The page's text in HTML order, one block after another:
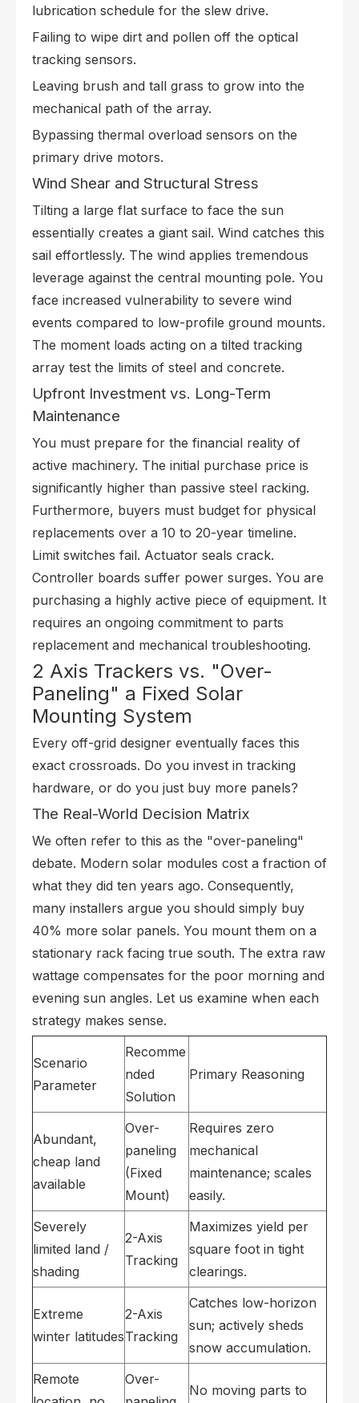
lubrication schedule for the slew drive.
Failing to wipe dirt and pollen off the optical
tracking sensors.
Leaving brush and tall grass to grow into the
mechanical path of the array.
Bypassing thermal overload sensors on the
primary drive motors.
Wind Shear and Structural Stress
Tilting a large flat surface to face the sun
essentially creates a giant sail. Wind catches this
sail effortlessly. The wind applies tremendous
leverage against the central mounting pole. You
face increased vulnerability to severe wind
events compared to low-profile ground mounts.
The moment loads acting on a tilted tracking
array test the limits of steel and concrete.
Upfront Investment vs. Long-Term
Maintenance
You must prepare for the financial reality of
active machinery. The initial purchase price is
significantly higher than passive steel racking.
Furthermore, buyers must budget for physical
replacements over a 10 to 20-year timeline.
Limit switches fail. Actuator seals crack.
Controller boards suffer power surges. You are
purchasing a highly active piece of equipment. It
requires an ongoing commitment to parts
replacement and mechanical troubleshooting.
2 Axis Trackers vs. "Over-
Paneling" a Fixed Solar
Mounting System
Every off-grid designer eventually faces this
exact crossroads. Do you invest in tracking
hardware, or do you just buy more panels?
The Real-World Decision Matrix
We often refer to this as the "over-paneling"
debate. Modern solar modules cost a fraction of
what they did ten years ago. Consequently,
many installers argue you should simply buy
40% more solar panels. You mount them on a
stationary rack facing true south. The extra raw
wattage compensates for the poor morning and
evening sun angles. Let us examine when each
strategy makes sense.
Scenario
Parameter
Recomme
nded
Solution
Primary Reasoning
Abundant,
cheap land
available
Over-
paneling
(Fixed
Mount)
Requires zero
mechanical
maintenance; scales
easily.
Severely
limited land /
shading
2-Axis
Tracking
Maximizes yield per
square foot in tight
clearings.
Extreme
winter latitudes
2-Axis
Tracking
Catches low-horizon
sun; actively sheds
snow accumulation.
Remote
Over-
No moving parts to